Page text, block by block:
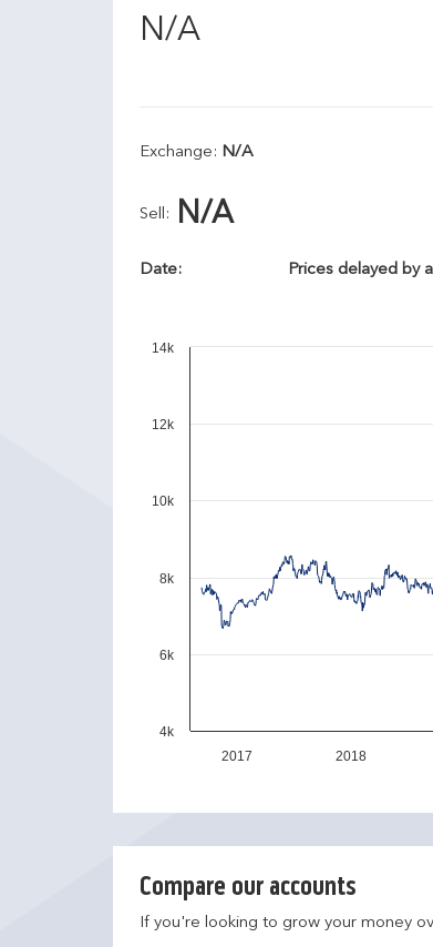
N/A
Exchange: N/A
Sell: N/A
Date: Prices delayed by
2017 2018
4k
6k
8k
10k
12k
14k
Compare our accounts
If you're looking to grow your money